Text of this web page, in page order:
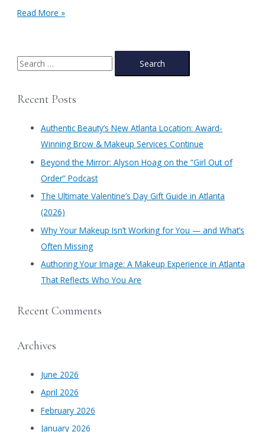
Spring
Fashion
Trends
Beauty-
Prima
Read More »
S
e
rRecent Posts
Authentic Beauty’s New Atlanta Location: Award-
Winning Brow & Makeup Services Continue
​Beyond the Mirror: Alyson Hoag on the “Girl Out of
Order” Podcast
​The Ultimate Valentine’s Day Gift Guide in Atlanta
(2026)
Why Your Makeup Isn’t Working for You — and What’s
Often Missing
Authoring Your Image: A Makeup Experience in Atlanta
That Reflects Who You Are
Recent Comments
Archives
June 2026
April 2026
February 2026
January 2026